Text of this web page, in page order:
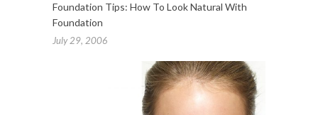
Foundation Tips: How To Look Natural With
Foundation
July 29, 2006